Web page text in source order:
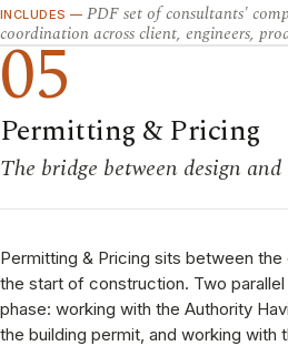
INCLUDES — PDF set of consultants'
coordination across client, engineers,
05
Permitting & Pricing
The bridge between design
Permitting & Pricing sits between
the start of construction. Two
phase: working with the Authority
the building permit, and working with